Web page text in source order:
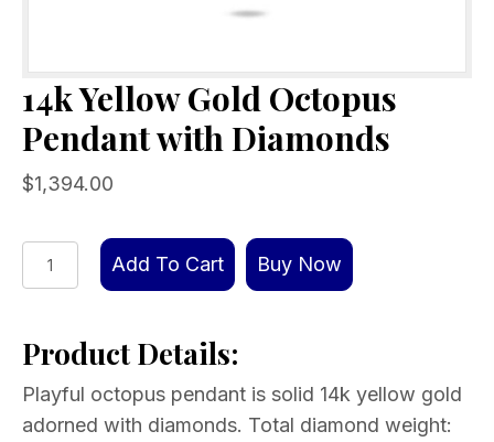
14k Yellow Gold Octopus
Pendant with Diamonds
$1,394.00
14k
Yellow
Octopus
with
Add To Cart Buy Now
Product Details:
Playful octopus pendant is solid 14k yellow gold
adorned with diamonds. Total diamond weight: